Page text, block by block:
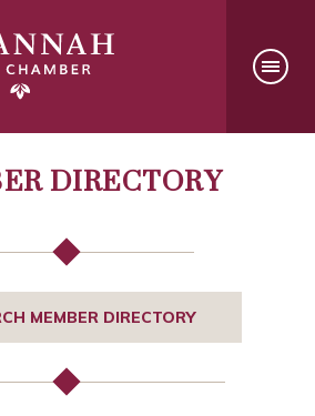
DIRECTORY
MEMBER DIRECTORY